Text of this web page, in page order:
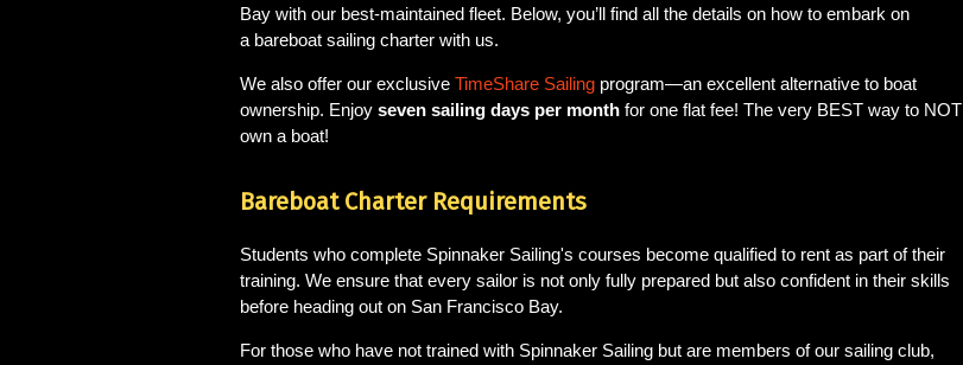
Bay with our best-maintained fleet. Below, you’ll find all the details on how to embark on
a bareboat sailing charter with us.
We also offer our exclusive TimeShare Sailing program—an excellent alternative to boat
ownership. Enjoy seven sailing days per month for one flat fee! The very BEST way to NOT
own a boat!
Bareboat Charter Requirements
Students who complete Spinnaker Sailing's courses become qualified to rent as part of their
training. We ensure that every sailor is not only fully prepared but also confident in their skills
before heading out on San Francisco Bay.
For those who have not trained with Spinnaker Sailing but are members of our sailing club,